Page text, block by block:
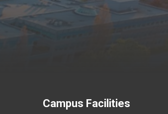
Campus Facilities